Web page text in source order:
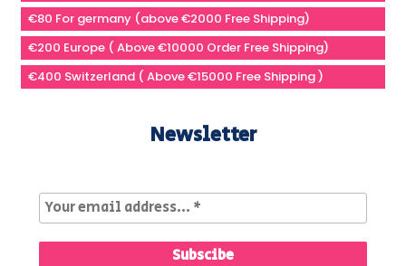
€80 For germany (above €2000 Free Shipping)
€200 Europe ( Above €10000 Order Free Shipping)
€400 Switzerland ( Above €15000 Free Shipping )
Newsletter